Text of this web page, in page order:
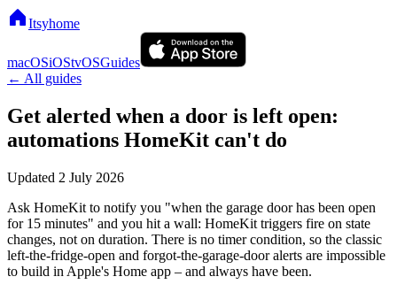
Itsyhome
macOSiOStvOSGuides
← All guides
Get alerted when a door is left open:
automations HomeKit can't do
Updated 2 July 2026
Ask HomeKit to notify you "when the garage door has been open
for 15 minutes" and you hit a wall: HomeKit triggers fire on state
changes, not on duration. There is no timer condition, so the classic
left-the-fridge-open and forgot-the-garage-door alerts are impossible
to build in Apple's Home app – and always have been.